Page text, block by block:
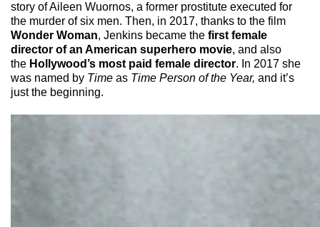
story of Aileen Wuornos, a former prostitute executed for
the murder of six men. Then, in 2017, thanks to the film
Wonder Woman, Jenkins became the first female
director of an American superhero movie, and also
the Hollywood’s most paid female director. In 2017 she
was named by Time as Time Person of the Year, and it’s
just the beginning.